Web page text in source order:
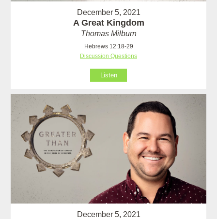
December 5, 2021
A Great Kingdom
Thomas Milburn
Hebrews 12:18-29
Discussion Questions
Listen
December 5, 2021